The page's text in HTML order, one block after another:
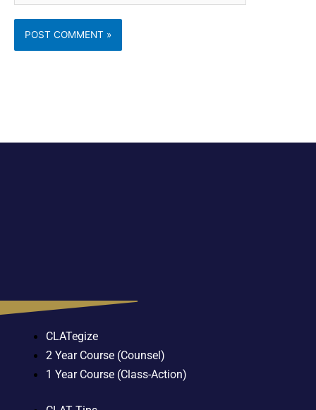
CLATegize
2 Year Course (Counsel)
1 Year Course (Class-Action)